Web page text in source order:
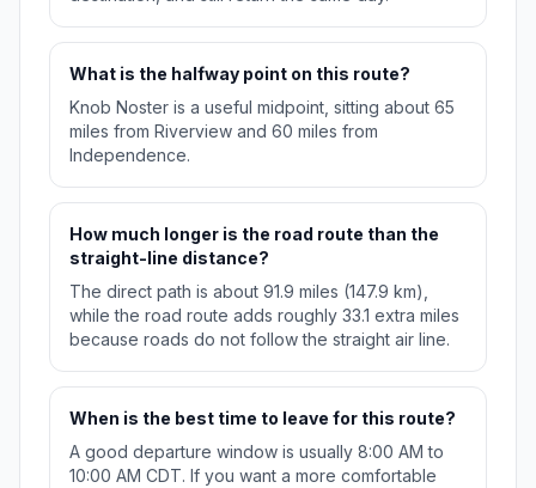
What is the halfway point on this route?
Knob Noster is a useful midpoint, sitting about 65
miles from Riverview and 60 miles from
Independence.
How much longer is the road route than the
straight-line distance?
The direct path is about 91.9 miles (147.9 km),
while the road route adds roughly 33.1 extra miles
because roads do not follow the straight air line.
When is the best time to leave for this route?
A good departure window is usually 8:00 AM to
10:00 AM CDT. If you want a more comfortable